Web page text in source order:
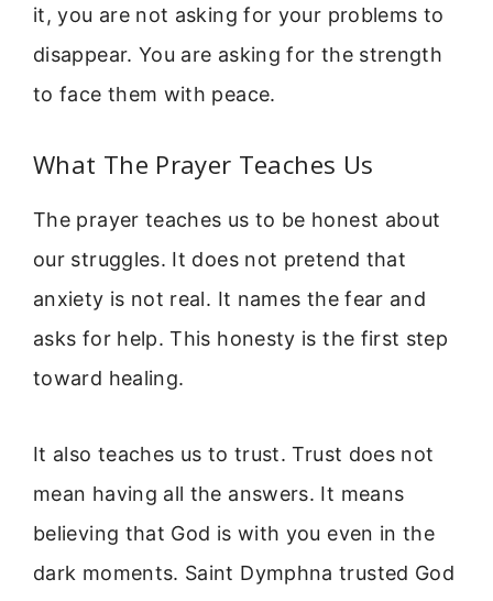
it, you are not asking for your problems to
disappear. You are asking for the strength
to face them with peace.
What The Prayer Teaches Us
The prayer teaches us to be honest about
our struggles. It does not pretend that
anxiety is not real. It names the fear and
asks for help. This honesty is the first step
toward healing.
It also teaches us to trust. Trust does not
mean having all the answers. It means
believing that God is with you even in the
dark moments. Saint Dymphna trusted God